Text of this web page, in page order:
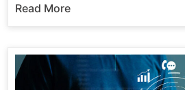
Read More